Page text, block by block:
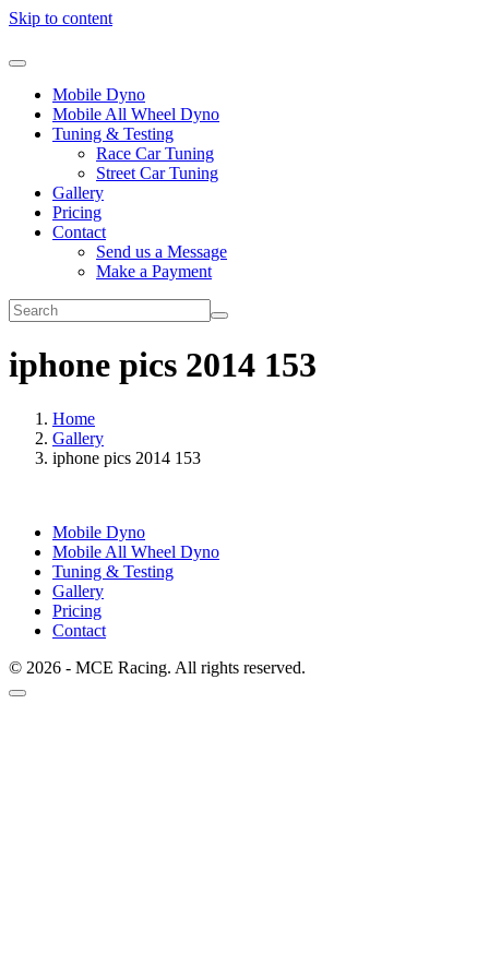
Skip to content
Mobile Dyno
Mobile All Wheel Dyno
Tuning & Testing
Race Car Tuning
Street Car Tuning
Gallery
Pricing
Contact
Send us a Message
Make a Payment
iphone pics 2014 153
Home
Gallery
iphone pics 2014 153
Mobile Dyno
Mobile All Wheel Dyno
Tuning & Testing
Gallery
Pricing
Contact
© 2026 - MCE Racing. All rights reserved.